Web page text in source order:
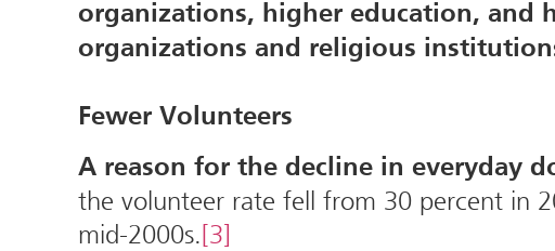
organizations, higher education, and
organizations and religious
Fewer Volunteers
A reason for the decline in everyday
the volunteer rate fell from 30 percent in
mid-2000s.[3]